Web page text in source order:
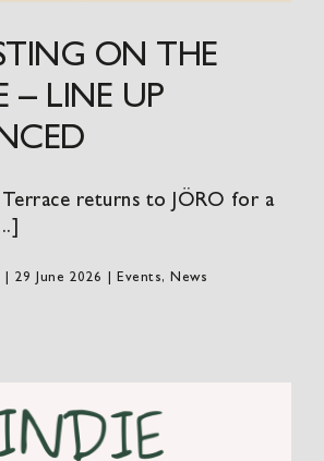
ON THE
– LINE UP
Terrace returns to JÖRO for a
29 June 2026 Events, News